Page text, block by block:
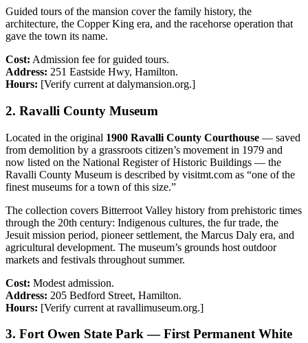
Guided tours of the mansion cover the family history, the
architecture, the Copper King era, and the racehorse operation that
gave the town its name.
Cost: Admission fee for guided tours.
Address: 251 Eastside Hwy, Hamilton.
Hours: [Verify current at dalymansion.org.]
2. Ravalli County Museum
Located in the original 1900 Ravalli County Courthouse — saved
from demolition by a grassroots citizen’s movement in 1979 and
now listed on the National Register of Historic Buildings — the
Ravalli County Museum is described by visitmt.com as “one of the
finest museums for a town of this size.”
The collection covers Bitterroot Valley history from prehistoric times
through the 20th century: Indigenous cultures, the fur trade, the
Jesuit mission period, pioneer settlement, the Marcus Daly era, and
agricultural development. The museum’s grounds host outdoor
markets and festivals throughout summer.
Cost: Modest admission.
Address: 205 Bedford Street, Hamilton.
Hours: [Verify current at ravallimuseum.org.]
3. Fort Owen State Park — First Permanent White